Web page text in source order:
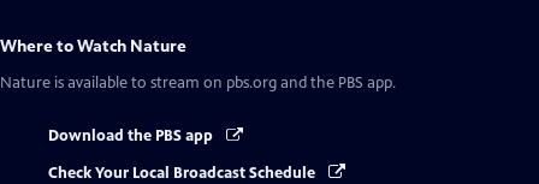
Where to Watch Nature
Nature is available to stream on pbs.org and the PBS app.
Download the PBS app
Check Your Local Broadcast Schedule